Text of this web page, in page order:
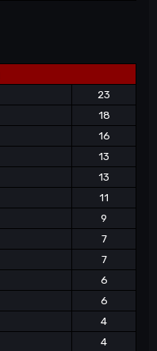
23
18
16
13
13
11
9
7
7
6
6
4
4